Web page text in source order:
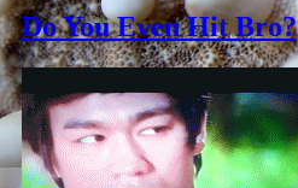
Do You Even Hit Bro?